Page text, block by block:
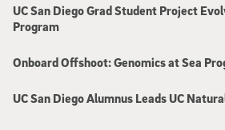
UC San Diego Grad Student Project
Program
Onboard Offshoot: Genomics at Sea
UC San Diego Alumnus Leads UC